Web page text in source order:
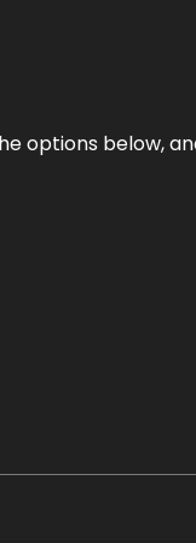
options below,